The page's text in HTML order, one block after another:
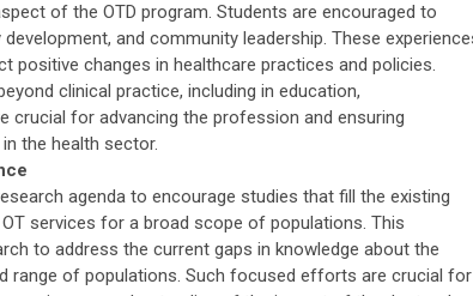
of the OTD program. Students are encouraged to
and community leadership. These
positive changes in healthcare practices and policies.
clinical practice, including in education,
crucial for advancing the profession and ensuring
the health sector.
agenda to encourage studies that fill the existing
services for a broad scope of populations. This
to address the current gaps in knowledge about the
range of populations. Such focused efforts are crucial for